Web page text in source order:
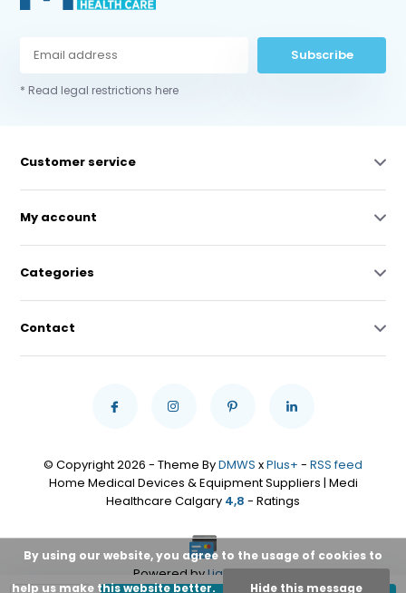
Subscribe
* Read legal restrictions here
Customer service
My account
Categories
Contact
© Copyright 2026 - Theme ByDMWS xPlus+ - RSS feed
Home Medical Devices & Equipment Suppliers | Medi
Healthcare Calgary 4,8 - Ratings
Powered byLightspeed
By using our website, you agree to the usage of cookies to
help us make this website better. Hide this message